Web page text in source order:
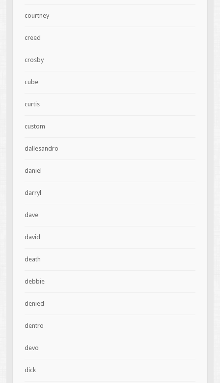
courtney
creed
crosby
cube
curtis
custom
dallesandro
daniel
darryl
dave
david
death
debbie
denied
dentro
devo
dick